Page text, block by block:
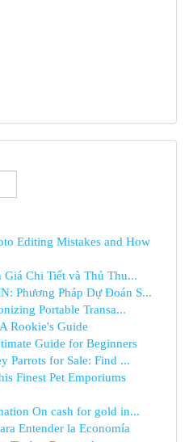
Editing Mistakes and How
Chi Tiết và Thủ Thu...
Phương Pháp Dự Đoán S...
Portable Transa...
Rookie's Guide
Guide for Beginners
Parrots for Sale: Find ...
Finest Pet Emporiums
On cash for gold in...
Entender la Economía